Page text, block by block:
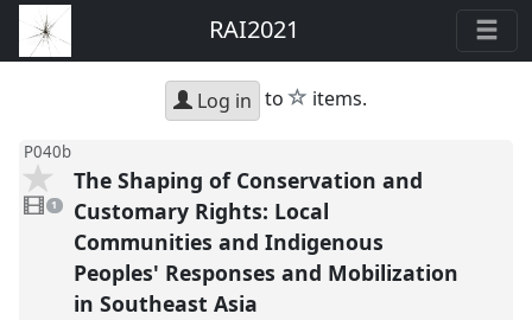
RAI2021
Log in to star
items.
P040b
video
present
1
The Shaping of Conservation and
Customary Rights: Local
Communities and Indigenous
Peoples' Responses and Mobilization
in Southeast Asia